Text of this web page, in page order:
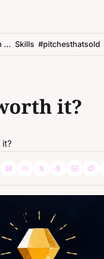
... Skills #pitchesthatsold
it?